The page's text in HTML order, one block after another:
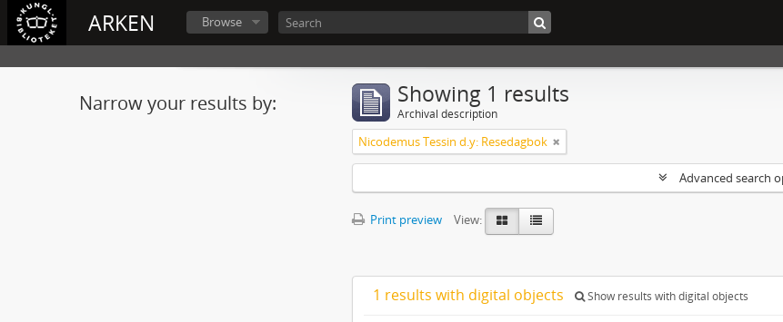
ARKEN Browse
Narrow your results by: Showing 1 results
Archival description
Nicodemus Tessin d.y: Resedagbok
Advanced search
Print preview
View:
1 results with digital objects Show results with digital objects